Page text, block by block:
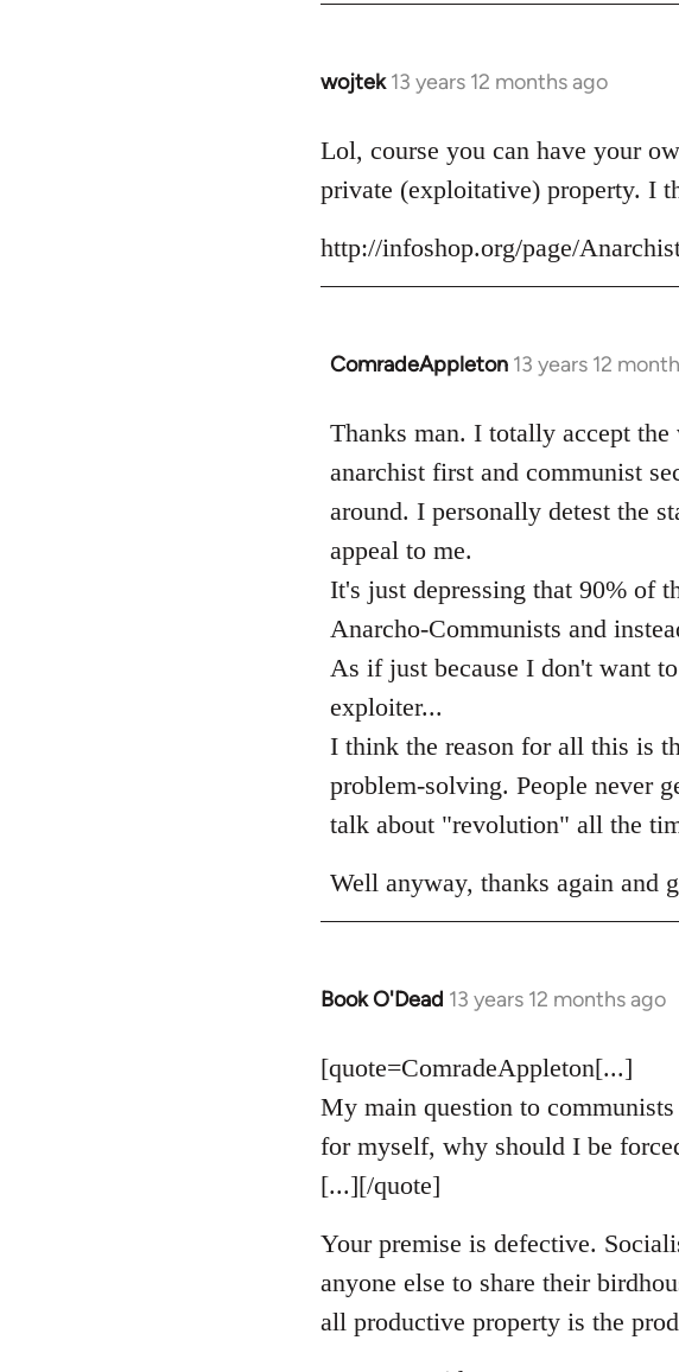
wojtek 13 years 12 months ago
In
to
Welcome
by
libcom.org
Lol, course you can have your
private (exploitative) property. I
http://infoshop.org/page/
ComradeAppleton 13 years 12
In
to
Welcome
libcom.org
Thanks man. I totally accept
anarchist first and communist
around. I personally detest the
appeal to me.
It's just depressing that 90% of
Anarcho-Communists and
As if just because I don't want
exploiter...
I think the reason for all this is
problem-solving. People never
talk about "revolution" all the
Well anyway, thanks again and
Book O'Dead 13 years 12 months ago
In
to
Welcome
libcom.org
[quote=ComradeAppleton[...]
My main question to
for myself, why should I be
[...][/quote]
Your premise is defective.
anyone else to share their
all productive property is the